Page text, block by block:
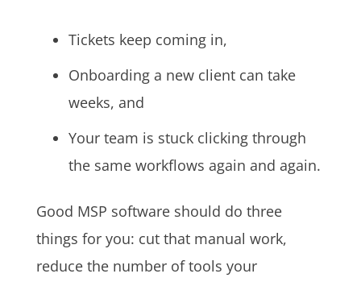
Tickets keep coming in,
Onboarding a new client can take
weeks, and
Your team is stuck clicking through
the same workflows again and again.
Good MSP software should do three
things for you: cut that manual work,
reduce the number of tools your